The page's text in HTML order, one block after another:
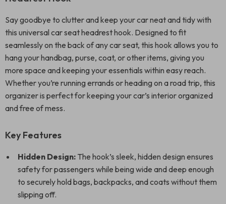
Say goodbye to clutter and keep your car neat and tidy with
this universal car seat headrest hook. Designed to fit
seamlessly on the back of any car seat, this hook allows you to
hang your handbag, purse, coat, or other items, giving you
more space and keeping your essentials within easy reach.
Whether you’re running errands or heading on a road trip, this
organizer is perfect for keeping your car’s interior organized
and free of mess.
Key Features
Hidden Design: The hook’s sleek, hidden design ensures
safety for passengers while being wide and deep enough
to securely hold bags, backpacks, and coats without them
slipping off.